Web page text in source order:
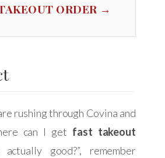
ORDER →
rushing through Covina and
can I get fast takeout
good?”, remember